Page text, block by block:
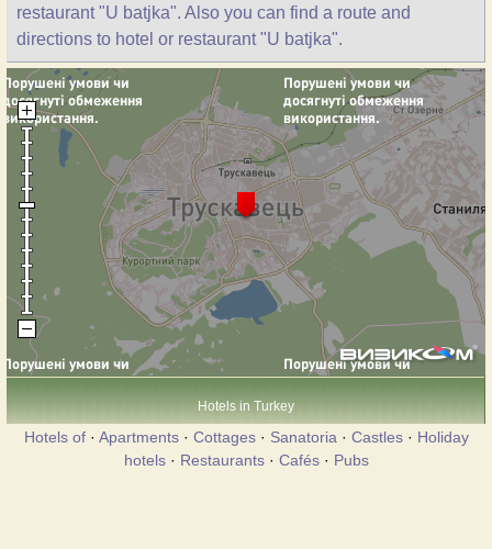
restaurant "U batjka". Also you can find a route and
directions to hotel or restaurant "U batjka".
Hotels in Turkey
Hotels of· Apartments· Cottages· Sanatoria · Castles· Holiday
hotels· Restaurants· Cafés· Pubs